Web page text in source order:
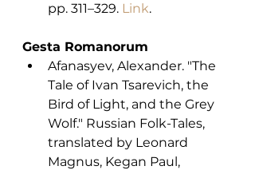
pp. 311–329. Link.
Gesta Romanorum
Afanasyev, Alexander. "The
Tale of Ivan Tsarevich, the
Bird of Light, and the Grey
Wolf." Russian Folk-Tales,
translated by Leonard
Magnus, Kegan Paul,